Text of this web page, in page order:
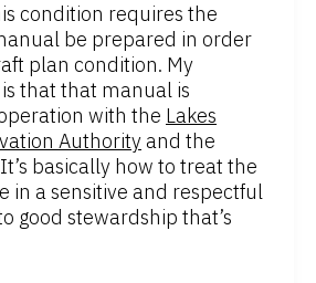
condition requires the
be prepared in order
plan condition. My
that that manual is
with the Lakes
Authority and the
basically how to treat the
in a sensitive and respectful
good stewardship that’s